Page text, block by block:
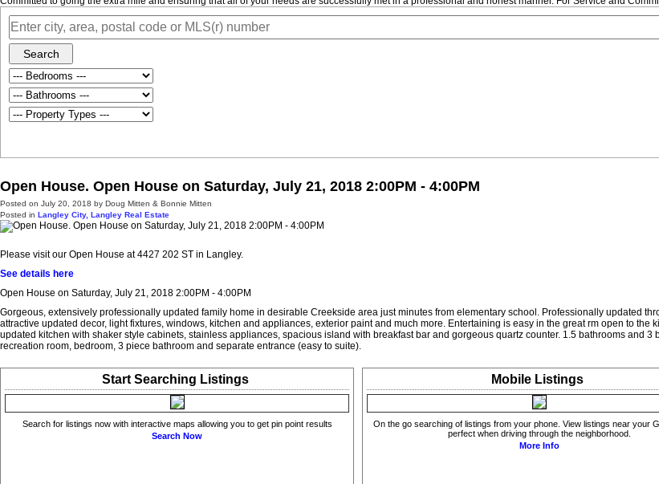
Search
Open House. Open House on Saturday, July 21, 2018 2:00PM - 4:00PM
Posted on July 20, 2018 by Doug Mitten & Bonnie Mitten
Posted in Langley City, Langley Real Estate
Please visit our Open House at 4427 202 ST in Langley.
See details here
Open House on Saturday, July 21, 2018 2:00PM - 4:00PM
Gorgeous, extensively professionally updated family home in desirable Creekside area just minutes from elementary school. Professionally updated
attractive updated decor, light fixtures, windows, kitchen and appliances, exterior paint and much more. Entertaining is easy in the great rm open to
updated kitchen with shaker style cabinets, stainless appliances, spacious island with breakfast bar and gorgeous quartz counter. 1.5 bathrooms and
recreation room, bedroom, 3 piece bathroom and separate entrance (easy to suite).
Start Searching Listings
Search for listings now with interactive maps allowing you to get pin point results
Search Now
Mobile Listings
On the go searching of listings from your phone. View listings near your
perfect when driving through the neighborhood.
More Info